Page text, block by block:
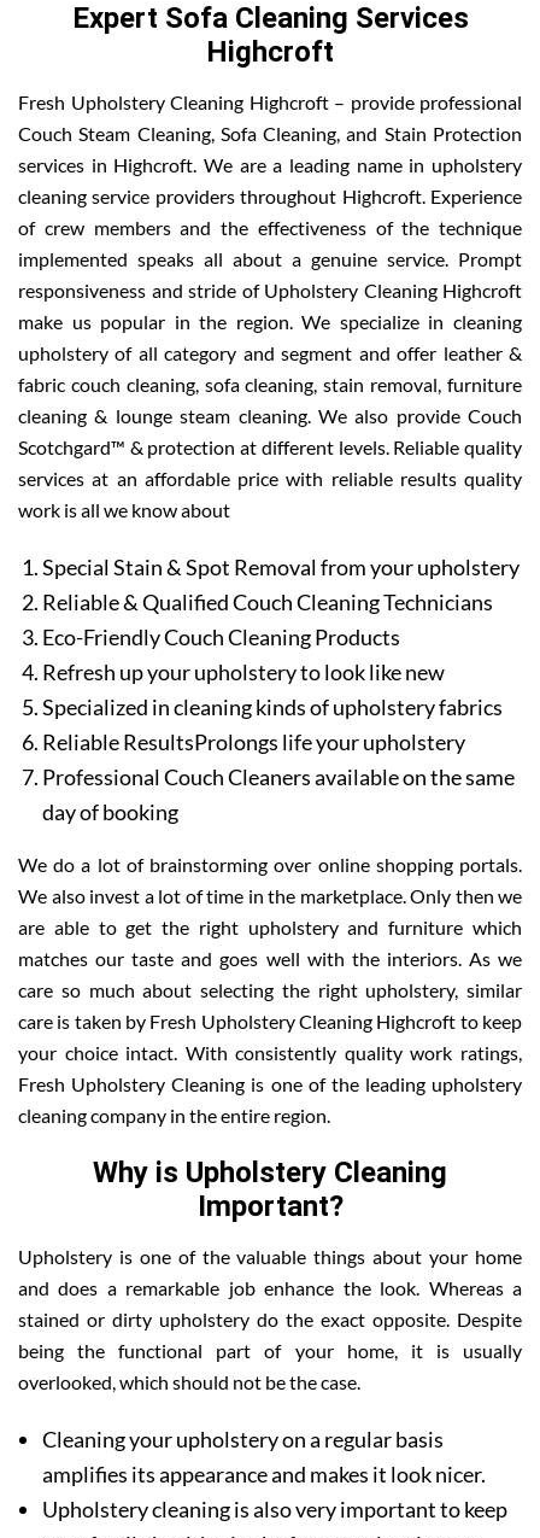
Expert Sofa Cleaning Services
Highcroft
Fresh Upholstery Cleaning Highcroft – provide professional
Couch Steam Cleaning, Sofa Cleaning, and Stain Protection
services in Highcroft. We are a leading name in upholstery
cleaning service providers throughout Highcroft. Experience
of crew members and the effectiveness of the technique
implemented speaks all about a genuine service. Prompt
responsiveness and stride of Upholstery Cleaning Highcroft
make us popular in the region. We specialize in cleaning
upholstery of all category and segment and offer leather &
fabric couch cleaning, sofa cleaning, stain removal, furniture
cleaning & lounge steam cleaning. We also provide Couch
Scotchgard™ & protection at different levels. Reliable quality
services at an affordable price with reliable results quality
work is all we know about
Special Stain & Spot Removal from your upholstery
Reliable & Qualified Couch Cleaning Technicians
Eco-Friendly Couch Cleaning Products
Refresh up your upholstery to look like new
Specialized in cleaning kinds of upholstery fabrics
Reliable ResultsProlongs life your upholstery
Professional Couch Cleaners available on the same
day of booking
We do a lot of brainstorming over online shopping portals.
We also invest a lot of time in the marketplace. Only then we
are able to get the right upholstery and furniture which
matches our taste and goes well with the interiors. As we
care so much about selecting the right upholstery, similar
care is taken by Fresh Upholstery Cleaning Highcroft to keep
your choice intact. With consistently quality work ratings,
Fresh Upholstery Cleaning is one of the leading upholstery
cleaning company in the entire region.
Why is Upholstery Cleaning
Important?
Upholstery is one of the valuable things about your home
and does a remarkable job enhance the look. Whereas a
stained or dirty upholstery do the exact opposite. Despite
being the functional part of your home, it is usually
overlooked, which should not be the case.
Cleaning your upholstery on a regular basis
amplifies its appearance and makes it look nicer.
Upholstery cleaning is also very important to keep